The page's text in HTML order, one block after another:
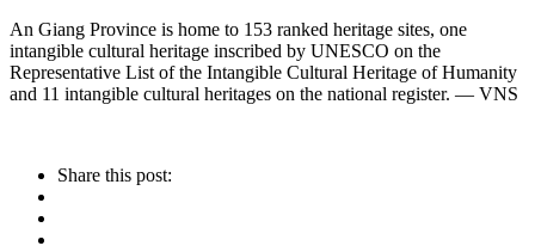
An Giang Province is home to 153 ranked heritage sites, one
intangible cultural heritage inscribed by UNESCO on the
Representative List of the Intangible Cultural Heritage of Humanity
and 11 intangible cultural heritages on the national register. — VNS
Share this post: